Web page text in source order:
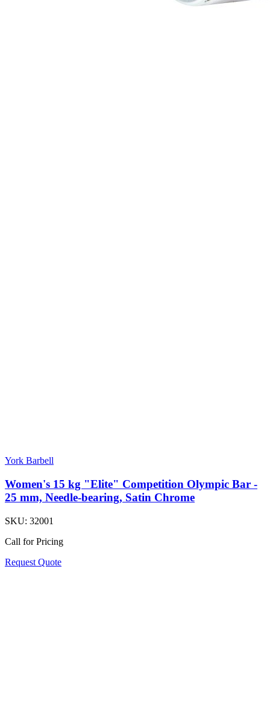
York Barbell
Women's 15 kg "Elite" Competition Olympic Bar -
25 mm, Needle-bearing, Satin Chrome
SKU: 32001
Call for Pricing
Request Quote